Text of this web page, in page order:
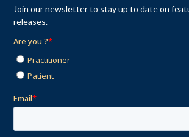
Join our newsletter to stay up to date on
releases.